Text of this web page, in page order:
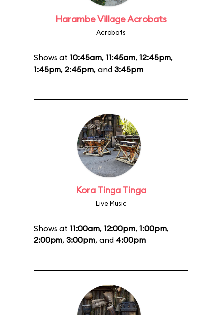
Harambe Village Acrobats
Acrobats
Shows at 10:45am, 11:45am, 12:45pm,
1:45pm, 2:45pm, and 3:45pm
Kora Tinga Tinga
Live Music
Shows at 11:00am, 12:00pm, 1:00pm,
2:00pm, 3:00pm, and 4:00pm